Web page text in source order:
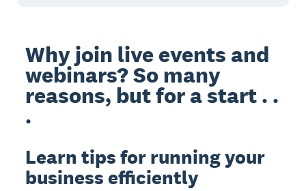
Why join live events and
webinars? So many
reasons, but for a start . .
.
Learn tips for running your
business efficiently